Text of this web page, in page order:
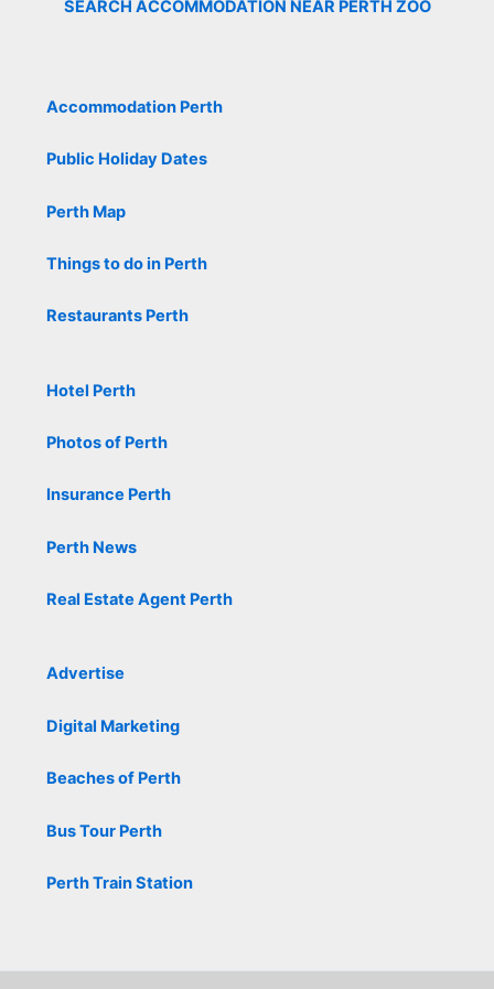
SEARCH ACCOMMODATION NEAR PERTH ZOO
Accommodation Perth
Public Holiday Dates
Perth Map
Things to do in Perth
Restaurants Perth
Hotel Perth
Photos of Perth
Insurance Perth
Perth News
Real Estate Agent Perth
Advertise
Digital Marketing
Beaches of Perth
Bus Tour Perth
Perth Train Station